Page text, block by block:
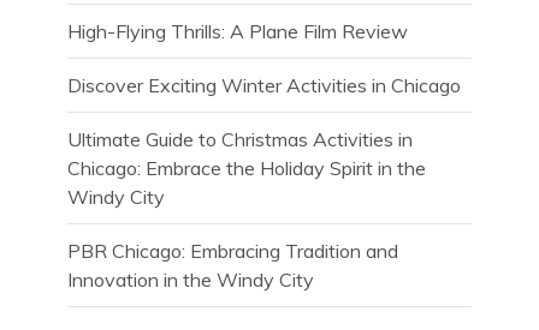
High-Flying Thrills: A Plane Film Review
Discover Exciting Winter Activities in Chicago
Ultimate Guide to Christmas Activities in
Chicago: Embrace the Holiday Spirit in the
Windy City
PBR Chicago: Embracing Tradition and
Innovation in the Windy City